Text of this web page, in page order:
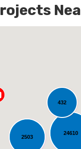
2503
24610
432